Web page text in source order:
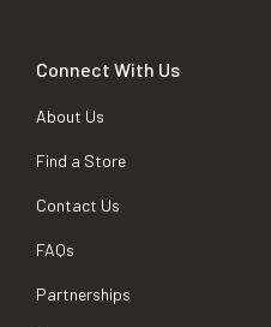
Connect With Us
About Us
Find a Store
Contact Us
FAQs
Partnerships